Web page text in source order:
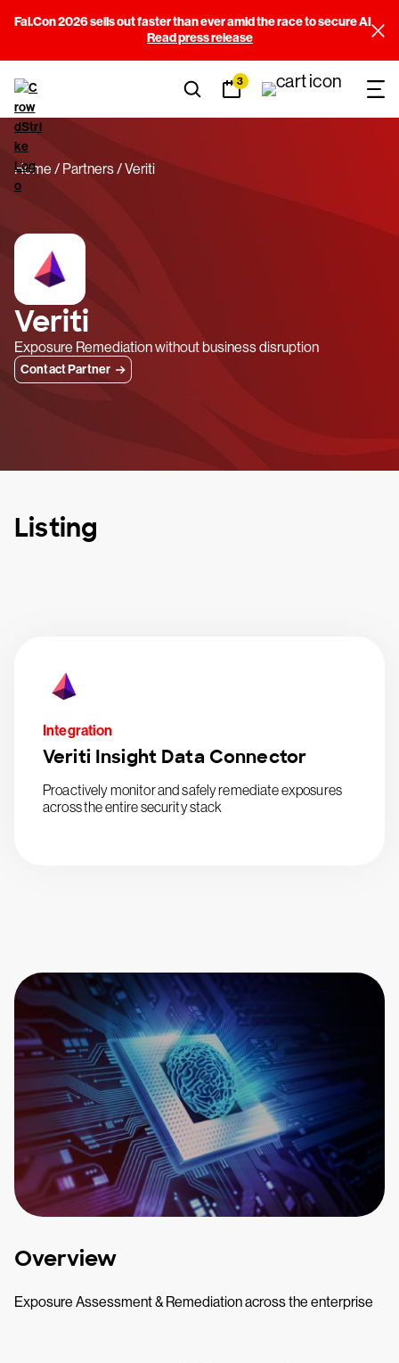
Fal.Con 2026 sells out faster than ever amid the race to secure AI
Read press release
3
Home Partners Veriti
Veriti
Exposure Remediation without business disruption
Contact Partner
Listing
Integration
Veriti Insight Data Connector
Proactively monitor and safely remediate exposures
across the entire security stack
Overview
Exposure Assessment & Remediation across the enterprise